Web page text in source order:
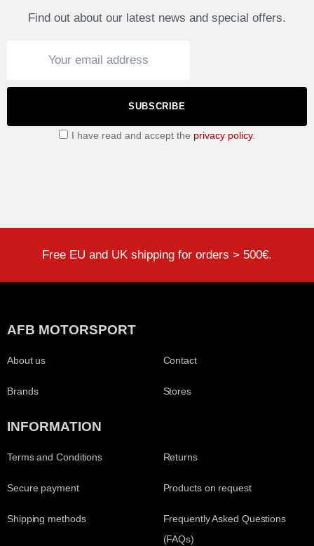
Find out about our latest news and special offers.
SUBSCRIBE
I have read and accept the privacy policy.
Free EU and UK shipping for orders > 500€.
AFB MOTORSPORT
About us
Brands
Contact
Stores
INFORMATION
Terms and Conditions
Secure payment
Shipping methods
Returns
Products on request
Frequently Asked Questions
(FAQs)